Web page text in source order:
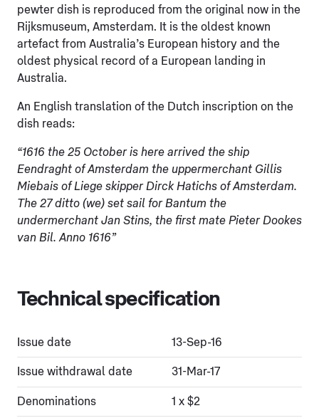
pewter dish is reproduced from the original now in the
Rijksmuseum, Amsterdam. It is the oldest known
artefact from Australia’s European history and the
oldest physical record of a European landing in
Australia.
An English translation of the Dutch inscription on the
dish reads:
“1616 the 25 October is here arrived the ship
Eendraght of Amsterdam the uppermerchant Gillis
Miebais of Liege skipper Dirck Hatichs of Amsterdam.
The 27 ditto (we) set sail for Bantum the
undermerchant Jan Stins, the first mate Pieter Dookes
van Bil. Anno 1616”
Technical specification
Issue date 13-Sep-16
Issue withdrawal date 31-Mar-17
Denominations 1 x $2